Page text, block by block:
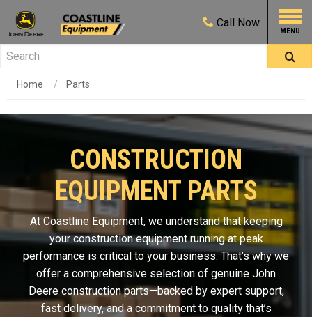
Call Now
Home Parts
CONSTRUCTION
EQUIPMENT PARTS
At Coastline Equipment, we understand that keeping
your construction equipment running at peak
performance is critical to your business. That’s why we
offer a comprehensive selection of genuine John
Deere construction parts—backed by expert support,
fast delivery, and a commitment to quality that’s